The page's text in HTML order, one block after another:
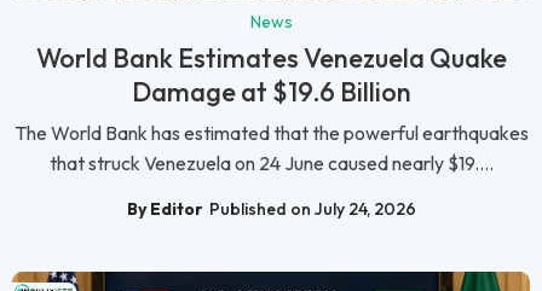
News
World Bank Estimates Venezuela Quake
Damage at $19.6 Billion
The World Bank has estimated that the powerful earthquakes
that struck Venezuela on 24 June caused nearly $19....
By Editor Published on July 24, 2026